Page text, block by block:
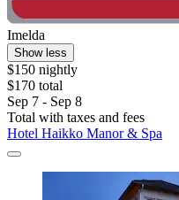
Imelda
Show less
$150 nightly
$170 total
Sep 7 - Sep 8
Total with taxes and fees
Hotel Haikko Manor & Spa